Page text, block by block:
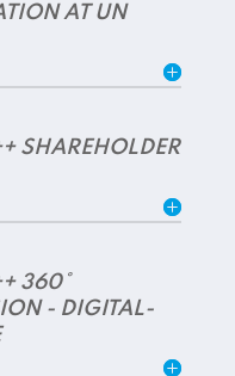
AT UN
SHAREHOLDER
360°
- DIGITAL-